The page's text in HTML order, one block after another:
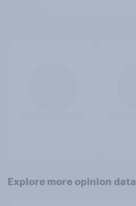
Explore more opinion data